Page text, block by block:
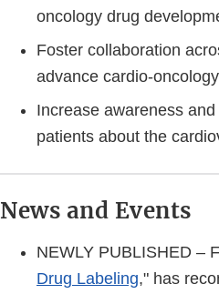
oncology drug
Foster collaboration
advance cardio-
Increase awareness
patients about the
News and Events
NEWLY PUBLISHED –
Drug Labeling," has